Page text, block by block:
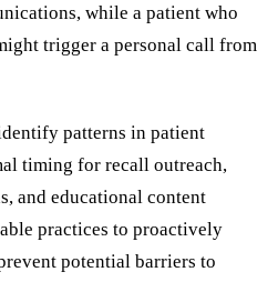
while a patient who
trigger a personal call from
patterns in patient
timing for recall outreach,
and educational content
practices to proactively
potential barriers to